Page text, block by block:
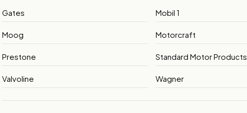
Gates Mobil 1
Moog Motorcraft
Prestone Standard Motor Products
Valvoline Wagner